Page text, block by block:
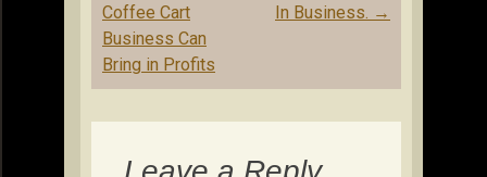
navigation
Coffee Cart
Business Can
Bring in Profits
In Business. →